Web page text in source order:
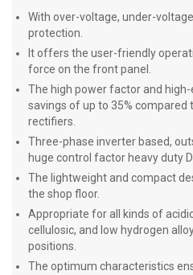
With over-voltage, under-
protection.
It offers the user-friendly
force on the front panel.
The high power factor and
savings of up to 35% compared
rectifiers.
Three-phase inverter based,
huge control factor heavy duty
The lightweight and compact
the shop floor.
Appropriate for all kinds of
cellulosic, and low hydrogen
positions.
The optimum characteristics